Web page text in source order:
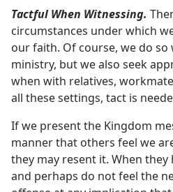
Tactful When Witnessing.
circumstances under which
our faith. Of course, we do so
ministry, but we also seek
when with relatives,
all these settings, tact is
If we present the Kingdom
manner that others feel we
they may resent it. When
and perhaps do not feel the